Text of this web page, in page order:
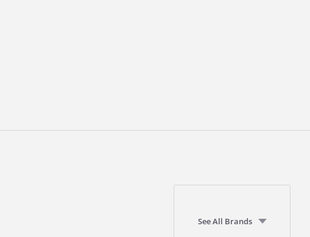
See All Brands